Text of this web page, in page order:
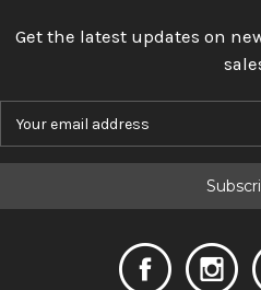
Get the latest updates on